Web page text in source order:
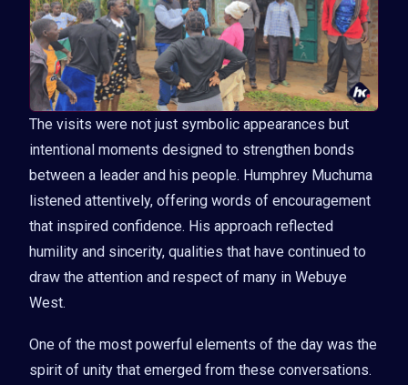
The visits were not just symbolic appearances but
intentional moments designed to strengthen bonds
between a leader and his people. Humphrey Muchuma
listened attentively, offering words of encouragement
that inspired confidence. His approach reflected
humility and sincerity, qualities that have continued to
draw the attention and respect of many in Webuye
West.
One of the most powerful elements of the day was the
spirit of unity that emerged from these conversations.